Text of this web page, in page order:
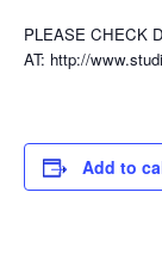
PLEASE CHECK
AT: http://
Add to